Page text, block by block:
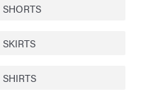
SHORTS
SKIRTS
SHIRTS